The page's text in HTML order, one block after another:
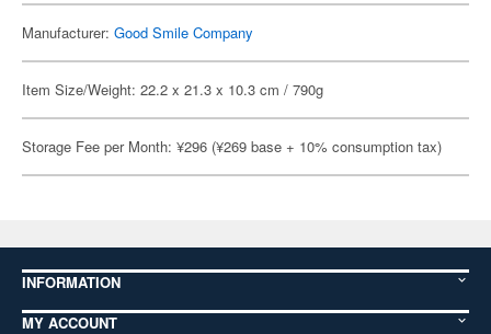
Manufacturer: Good Smile Company
Item Size/Weight: 22.2 x 21.3 x 10.3 cm / 790g
Storage Fee per Month: ¥296 (¥269 base + 10% consumption tax)
INFORMATION
MY ACCOUNT